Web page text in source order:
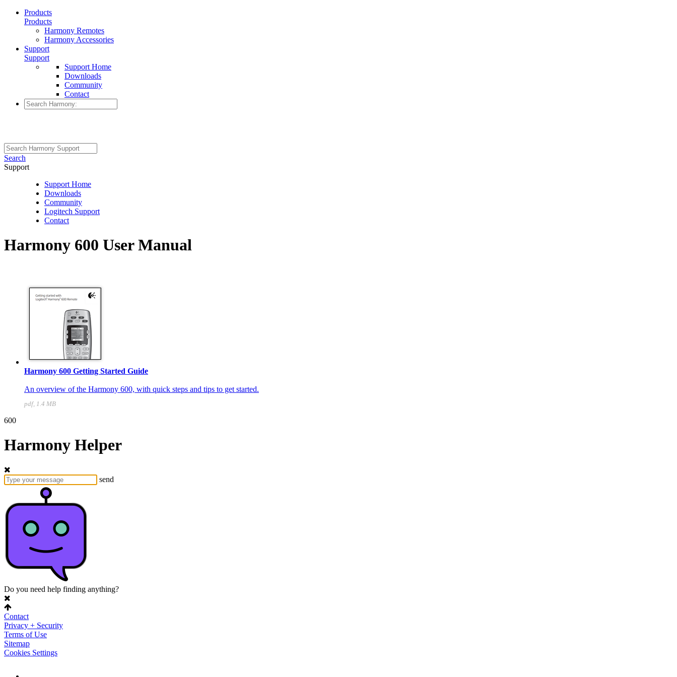
Products
Products
Harmony Remotes
Harmony Accessories
Support
Support
Support Home
Downloads
Community
Contact
Search
Support
Support Home
Downloads
Community
Logitech Support
Contact
Harmony 600 User Manual
Harmony 600 Getting Started Guide
An overview of the Harmony 600, with quick steps and tips to get started.
pdf, 1.4 MB
600
Harmony Helper
send
Do you need help finding anything?
Contact
Privacy + Security
Terms of Use
Sitemap
Cookies Settings